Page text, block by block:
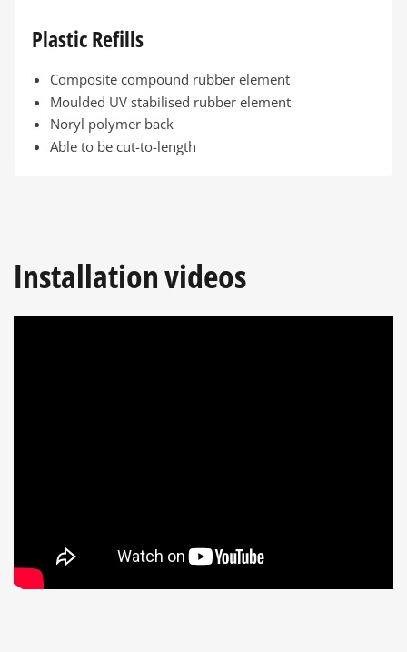
Plastic Refills
Composite compound rubber element
Moulded UV stabilised rubber element
Noryl polymer back
Able to be cut-to-length
Installation videos